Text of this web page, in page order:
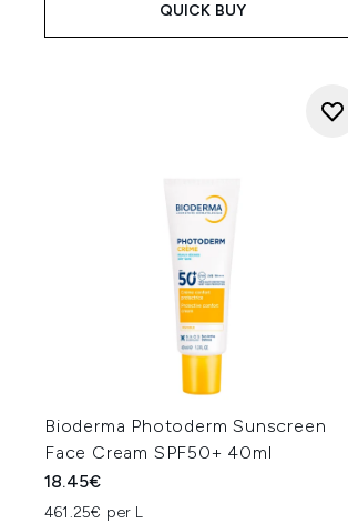
QUICK BUY
Bioderma Photoderm Sunscreen
Face Cream SPF50+ 40ml
18.45€
461.25€ per L